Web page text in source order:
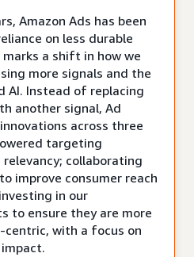
Amazon Ads has been
on less durable
marks a shift in how we
more signals and the
AI. Instead of replacing
another signal, Ad
across three
targeting
collaborating
improve consumer reach
in our
to ensure they are more
with a focus on